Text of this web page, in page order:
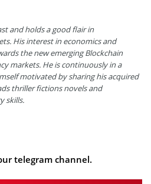
and holds a good flair in
His interest in economics and
the new emerging Blockchain
markets. He is continuously in a
motivated by sharing his acquired
thriller fictions novels and
skills.
telegram channel.